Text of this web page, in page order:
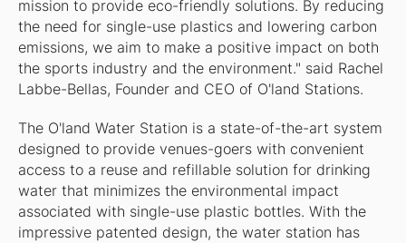
mission to provide eco-friendly solutions. By reducing
the need for single-use plastics and lowering carbon
emissions, we aim to make a positive impact on both
the sports industry and the environment." said Rachel
Labbe-Bellas, Founder and CEO of O'land Stations.
The O'land Water Station is a state-of-the-art system
designed to provide venues-goers with convenient
access to a reuse and refillable solution for drinking
water that minimizes the environmental impact
associated with single-use plastic bottles. With the
impressive patented design, the water station has